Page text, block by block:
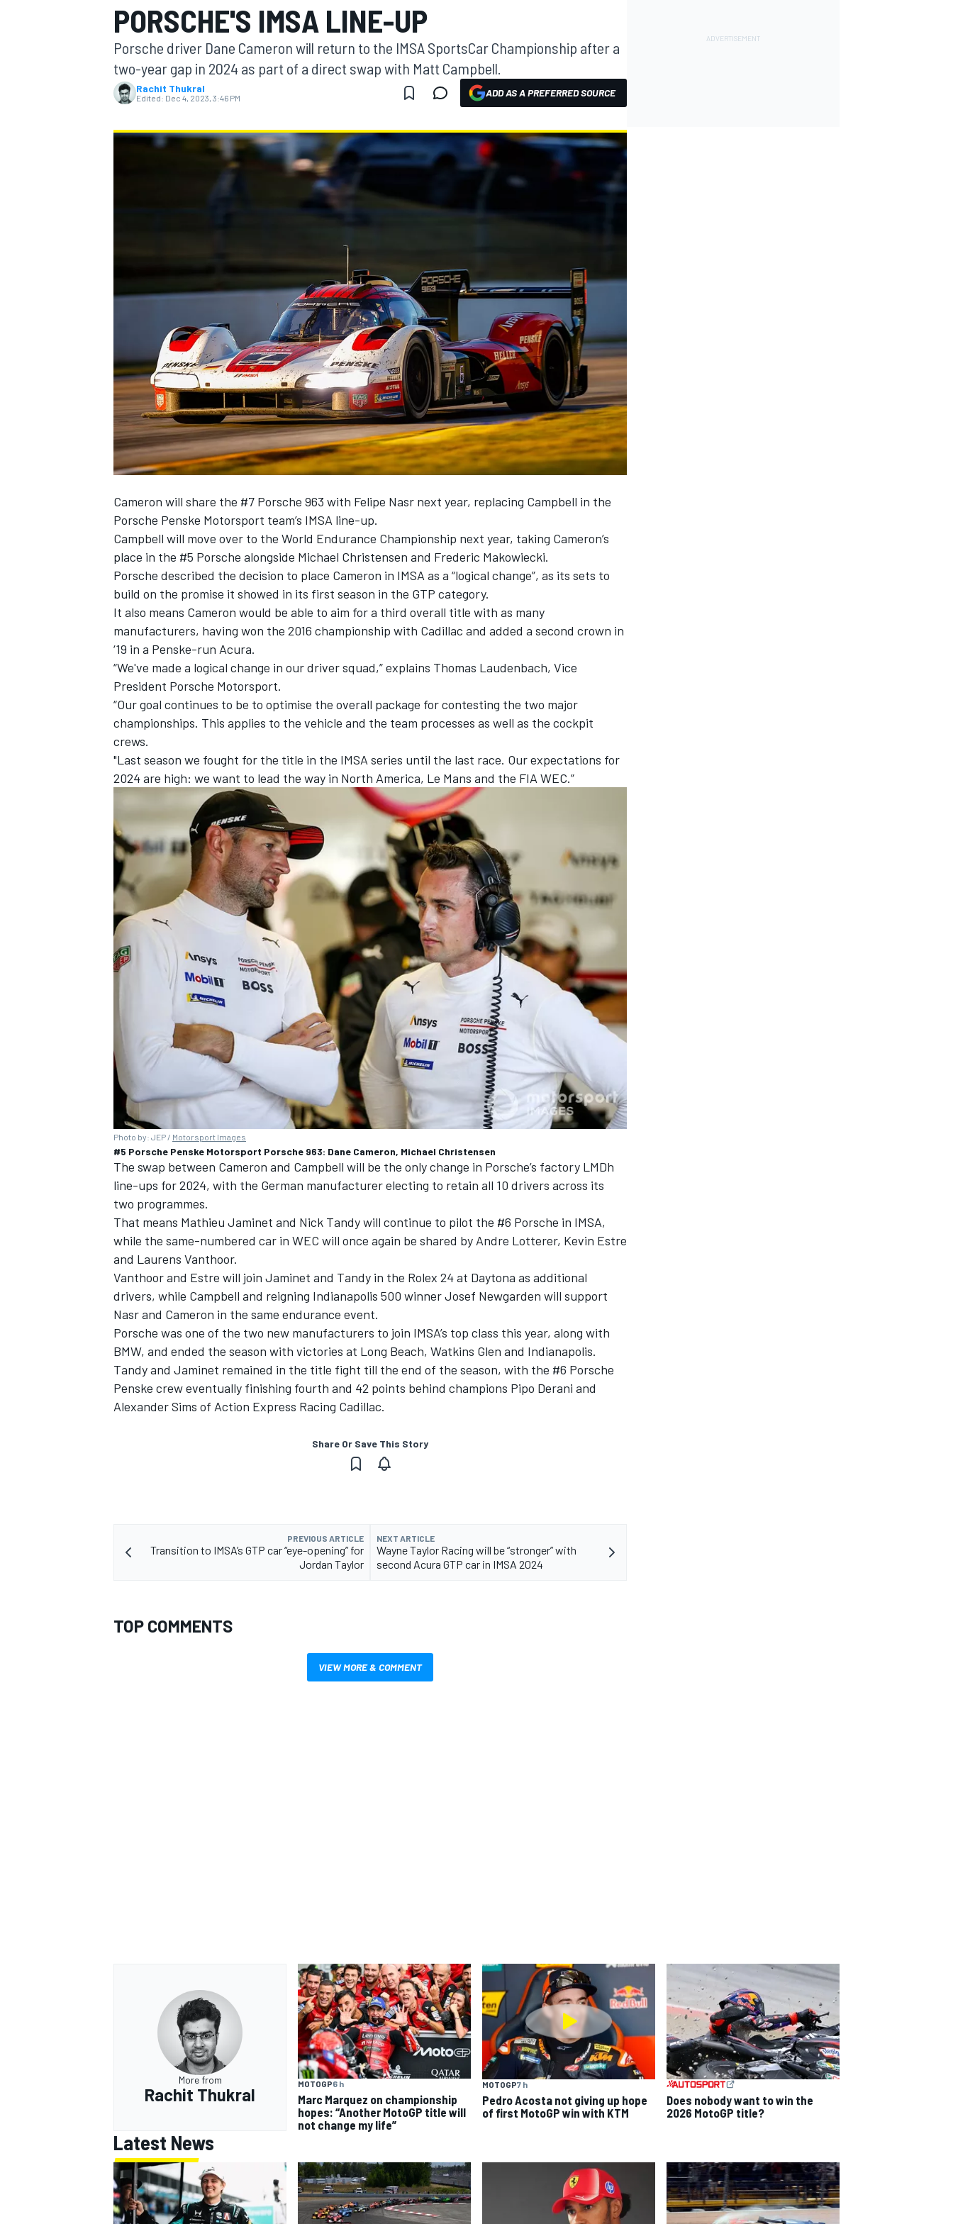
MOTOGP
SUPERCARS
PORSCHE'S IMSA LINE-UP
Porsche driver Dane Cameron will return to the IMSA SportsCar Championship after a
two-year gap in 2024 as part of a direct swap with Matt Campbell.
Rachit Thukral
Edited: Dec 4, 2023, 3:46 PM ADD AS A PREFERRED SOURCE
Cameron will share the #7 Porsche 963 with Felipe Nasr next year, replacing Campbell in the
Porsche Penske Motorsport team’s IMSA line-up.
Campbell will move over to the World Endurance Championship next year, taking Cameron’s
place in the #5 Porsche alongside Michael Christensen and Frederic Makowiecki.
Porsche described the decision to place Cameron in IMSA as a “logical change”, as its sets to
build on the promise it showed in its first season in the GTP category.
It also means Cameron would be able to aim for a third overall title with as many
manufacturers, having won the 2016 championship with Cadillac and added a second crown in
‘19 in a Penske-run Acura.
“We've made a logical change in our driver squad,” explains Thomas Laudenbach, Vice
President Porsche Motorsport.
“Our goal continues to be to optimise the overall package for contesting the two major
championships. This applies to the vehicle and the team processes as well as the cockpit
crews.
"Last season we fought for the title in the IMSA series until the last race. Our expectations for
2024 are high: we want to lead the way in North America, Le Mans and the FIA ​​WEC.”
Photo by: JEP / Motorsport Images
#5 Porsche Penske Motorsport Porsche 963: Dane Cameron, Michael Christensen
The swap between Cameron and Campbell will be the only change in Porsche’s factory LMDh
line-ups for 2024, with the German manufacturer electing to retain all 10 drivers across its
two programmes.
That means Mathieu Jaminet and Nick Tandywill continue to pilot the #6 Porsche in IMSA,
while the same-numbered car in WEC will once again be shared by Andre Lotterer, Kevin Estre
and Laurens Vanthoor.
Vanthoor and Estre will join Jaminet and Tandy in the Rolex 24 at Daytona as additional
drivers, while Campbell and reigning Indianapolis 500 winner Josef Newgarden will support
Nasr and Cameron in the same endurance event.
Porsche was one of the two new manufacturers to join IMSA’s top class this year, along with
BMW, and ended the season with victories at Long Beach, Watkins Glen and Indianapolis.
Tandy and Jaminet remained in the title fight till the end of the season, with the #6 Porsche
Penske crew eventually finishing fourth and 42 points behind champions Pipo Derani and
Alexander Sims of Action Express Racing Cadillac.
Share Or Save This Story
PREVIOUS ARTICLE
Transition to IMSA’s GTP car “eye-opening” for
Jordan Taylor
NEXT ARTICLE
Wayne Taylor Racing will be “stronger” with
second Acura GTP car in IMSA 2024
TOP COMMENTS
VIEW MORE & COMMENT
More from
Rachit Thukral
MOTOGP6 h
Marc Marquez on championship
hopes: “Another MotoGP title will
not change my life”
MOTOGP7 h
Pedro Acosta not giving up hope
of first MotoGP win with KTM
Does nobody want to win the
2026 MotoGP title?
Latest News